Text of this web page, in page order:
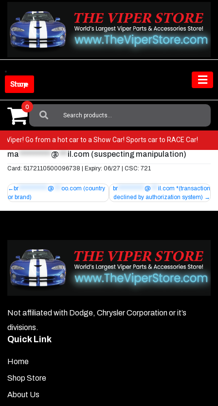
content
Shop Store
Search
For:
0
Viper! Go from a hot car to a Show Car! Sports car to RACE Car!
ma *********** @ *** il.com (suspecting manipulation)
Card: 5172110500096738 | Expiry: 06/27 | CSC: 721
Post
navigation
br @ oo.com (country
or brand)
br @ il.com *(transaction
declined by authorization system)
Not affiliated with Dodge, Chrysler Corporation or it’s
divisions.
Quick Link
Home
Shop Store
About Us